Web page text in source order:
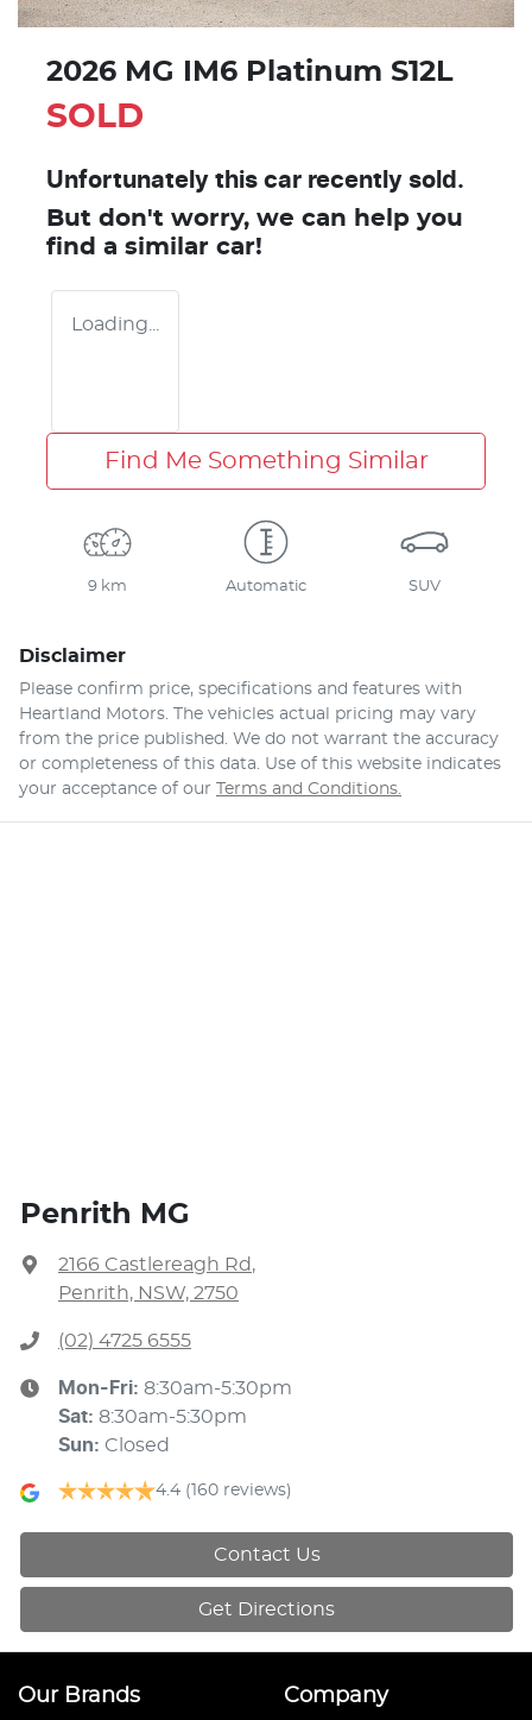
2026 MG IM6 Platinum S12L
SOLD
Unfortunately this car recently sold.
But don't worry, we can help you
find a similar car!
Loading...
Find Me Something Similar
9 km Automatic SUV
Disclaimer
Please confirm price, specifications and features with
Heartland Motors . The vehicles actual pricing may vary
from the price published. We do not warrant the accuracy
or completeness of this data. Use of this website indicates
your acceptance of our Terms and Conditions.
Penrith MG
2166 Castlereagh Rd ,
Penrith, NSW, 2750
(02) 4725 6555
Mon-Fri: 8:30am-5:30pm
Sat: 8:30am-5:30pm
Sun: Closed
4.4 (160 reviews)
Contact Us
Get Directions
Our Brands Company